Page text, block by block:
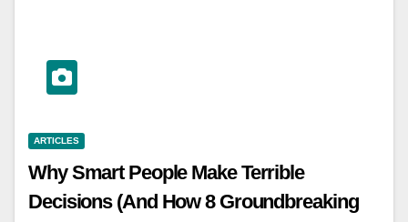
ARTICLES
Why Smart People Make Terrible
Decisions (And How 8 Groundbreaking